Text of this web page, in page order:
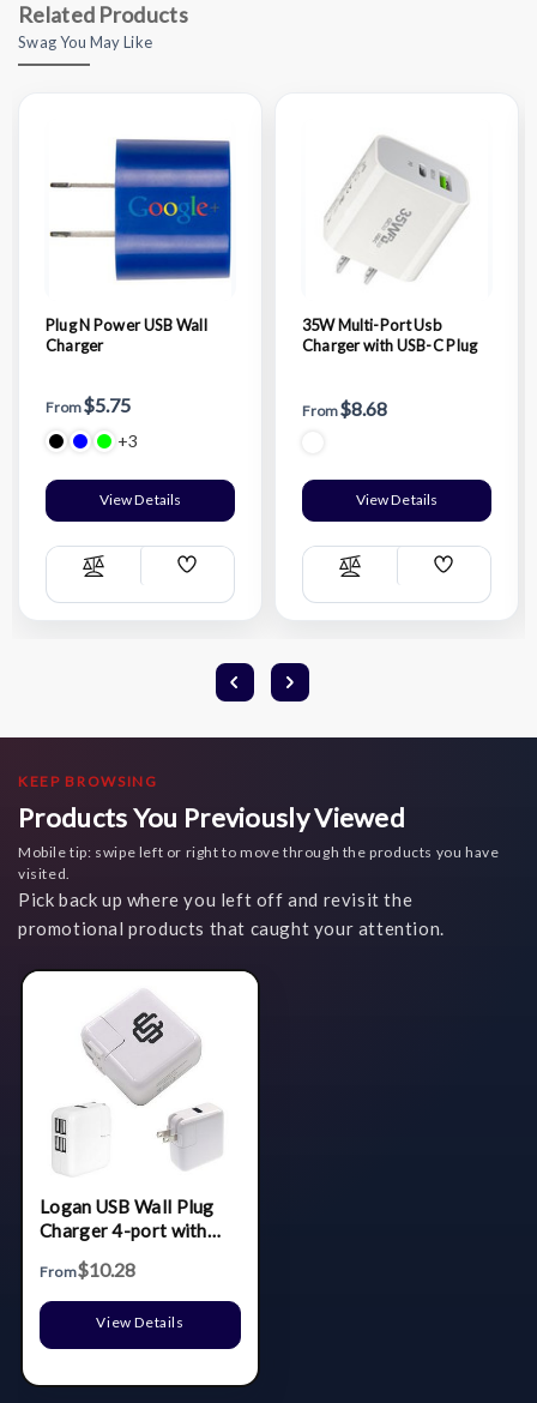
Related Products
Swag You May Like
Plug N Power USB Wall
Charger
From$5.75
+3
View Details
Compare
Add
List
35W Multi-Port Usb
Charger with USB-C Plug
From$8.68
View Details
Compare
Add
List
KEEP BROWSING
Products You Previously Viewed
Mobile tip: swipe left or right to move through the products you have
visited.
Pick back up where you left off and revisit the
promotional products that caught your attention.
Logan USB Wall Plug
Charger 4-port with
From$10.28
View Details